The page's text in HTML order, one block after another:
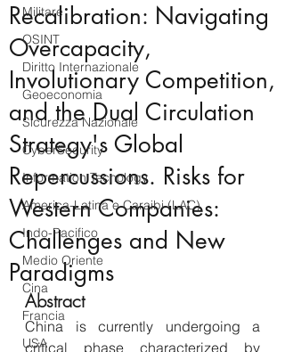
Militare
OSINT
Diritto Internazionale
Geoeconomia
Sicurezza Nazionale
CyberSecurity
Information Tecnology
America-Latina e Caraibi (LAC)
Indo-Pacifico
Medio Oriente
Cina
Francia
USA
Recalibration: Navigating
Overcapacity,
Involutionary Competition,
and the Dual Circulation
Strategy's Global
Repercussions. Risks for
Western Companies:
Challenges and New
Paradigms
Abstract
China is currently undergoing a